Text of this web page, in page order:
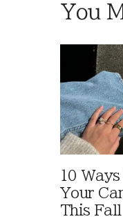
You
10
Your
This Fall